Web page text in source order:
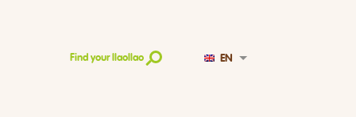
Find your llaollao EN